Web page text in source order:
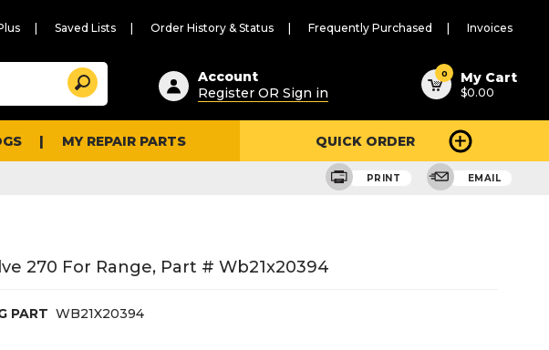
Saved Lists Order History & Status Frequently Purchased Invoices
Suggested
content
and
search
history
Search
Account
Register OR Sign in
0 My Cart
$0.00
MY REPAIR PARTS QUICK ORDER
PRINT EMAIL
270 For Range, Part # Wb21x20394
PART WB21X20394